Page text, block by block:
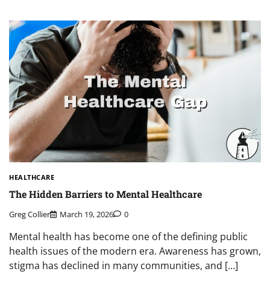
HEALTHCARE
The Hidden Barriers to Mental Healthcare
Greg Collier March 19, 2026 0
Mental health has become one of the defining public
health issues of the modern era. Awareness has grown,
stigma has declined in many communities, and […]